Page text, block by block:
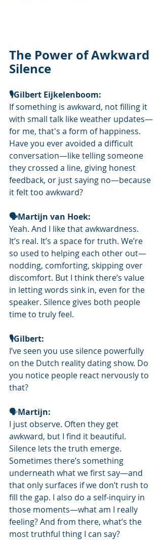
The Power of Awkward
Silence
🎙️Gilbert Eijkelenboom:
If something is awkward, not filling it
with small talk like weather updates—
for me, that's a form of happiness.
Have you ever avoided a difficult
conversation—like telling someone
they crossed a line, giving honest
feedback, or just saying no—because
it felt too awkward?
🗣Martijn van Hoek:
Yeah. And I like that awkwardness.
It’s real. It’s a space for truth. We’re
so used to helping each other out—
nodding, comforting, skipping over
discomfort. But I think there’s value
in letting words sink in, even for the
speaker. Silence gives both people
time to truly feel.
🎙️Gilbert:
I’ve seen you use silence powerfully
on the Dutch reality dating show. Do
you notice people react nervously to
that?
🗣Martijn:
I just observe. Often they get
awkward, but I find it beautiful.
Silence lets the truth emerge.
Sometimes there’s something
underneath what we first say—and
that only surfaces if we don’t rush to
fill the gap. I also do a self-inquiry in
those moments—what am I really
feeling? And from there, what’s the
most truthful thing I can say?